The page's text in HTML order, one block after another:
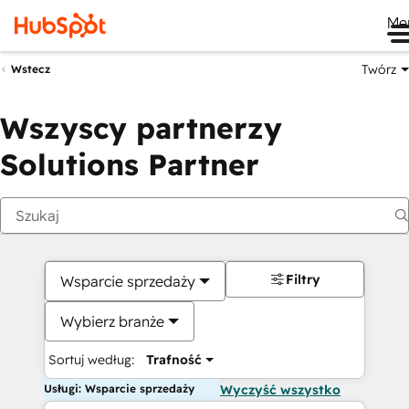
Wstecz Twórz
Wszyscy partnerzy
Solutions Partner
Wsparcie sprzedaży
Wybierz branże
Sortuj według: Trafność
Filtry
Usługi: Wsparcie sprzedaży Wyczyść wszystko